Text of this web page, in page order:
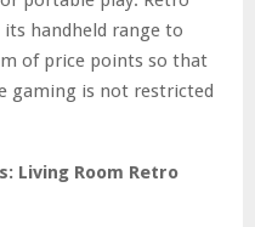
its handheld range to
of price points so that
gaming is not restricted
Living Room Retro